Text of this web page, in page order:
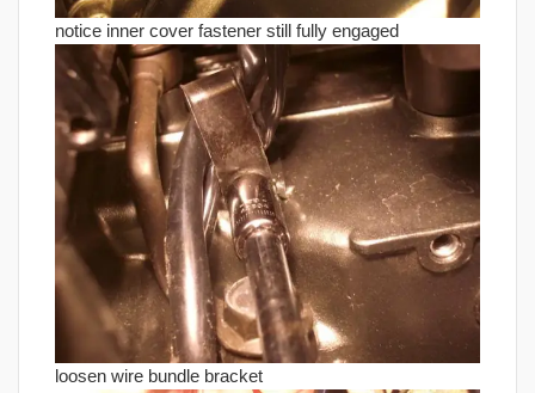
notice inner cover fastener still fully engaged
loosen wire bundle bracket